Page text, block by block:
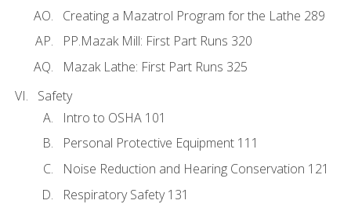
Creating a Mazatrol Program for the Lathe 289
PP.Mazak Mill: First Part Runs 320
Mazak Lathe: First Part Runs 325
Safety
Intro to OSHA 101
Personal Protective Equipment 111
Noise Reduction and Hearing Conservation 121
Respiratory Safety 131